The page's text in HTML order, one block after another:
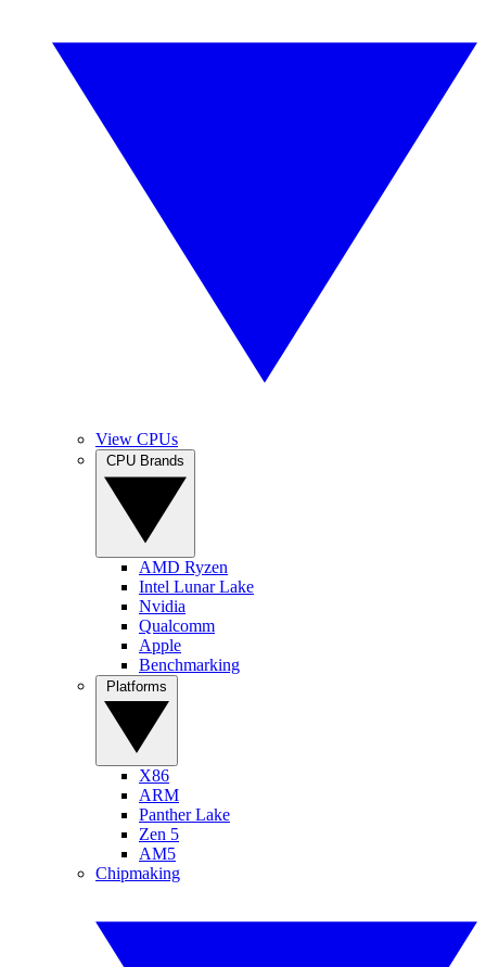
View CPUs
AMD Ryzen
Intel Lunar Lake
Nvidia
Qualcomm
Apple
Benchmarking
X86
ARM
Panther Lake
Zen 5
AM5
Chipmaking